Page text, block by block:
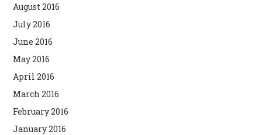
August 2016
July 2016
June 2016
May 2016
April 2016
March 2016
February 2016
January 2016